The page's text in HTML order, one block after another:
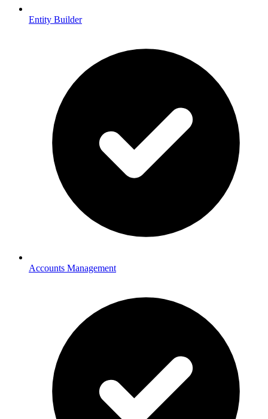
Entity Builder
Accounts Management